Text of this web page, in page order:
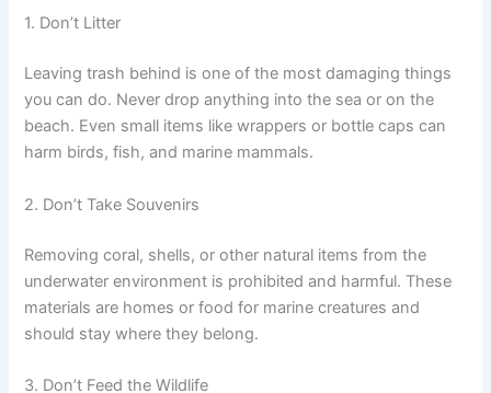
1. Don’t Litter
Leaving trash behind is one of the most damaging things
you can do. Never drop anything into the sea or on the
beach. Even small items like wrappers or bottle caps can
harm birds, fish, and marine mammals.
2. Don’t Take Souvenirs
Removing coral, shells, or other natural items from the
underwater environment is prohibited and harmful. These
materials are homes or food for marine creatures and
should stay where they belong.
3. Don’t Feed the Wildlife